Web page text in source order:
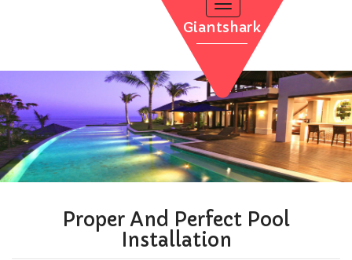
Giantshark
Toggle
navigation
INFLATABLE POOLS
WATER THERAPY
POOL RENOVATION
POOL INSTALLATION
QUALITY TIME
CONTACT
Proper And Perfect Pool
Installation